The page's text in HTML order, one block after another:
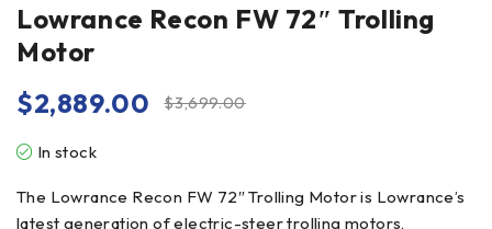
Lowrance Recon FW 72″ Trolling
Motor
$3,699.00
$2,889.00
In stock
The Lowrance Recon FW 72″ Trolling Motor is Lowrance’s
latest generation of electric-steer trolling motors,